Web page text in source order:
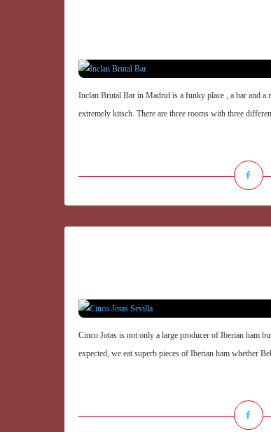
Inclan Brutal Bar in Madrid is a funky place , a bar and a
extremely kitsch. There are three rooms with three
Cinco Jotas is not only a large producer of Iberian ham
expected, we eat superb pieces of Iberian ham whether